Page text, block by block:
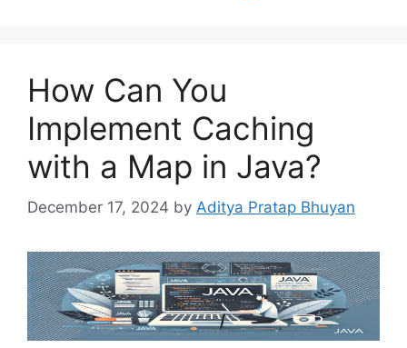
How Can You
Implement Caching
with a Map in Java?
December 17, 2024 by Aditya Pratap Bhuyan